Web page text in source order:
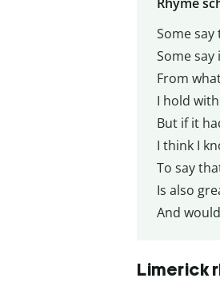
Some
Some say
From
I hold
But if it
I think I
To say
Is also
And
Limerick